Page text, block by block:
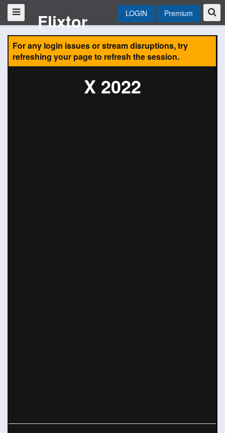
Flixtor LOGIN Premium
For any login issues or stream disruptions, try
refreshing your page to refresh the session.
X 2022